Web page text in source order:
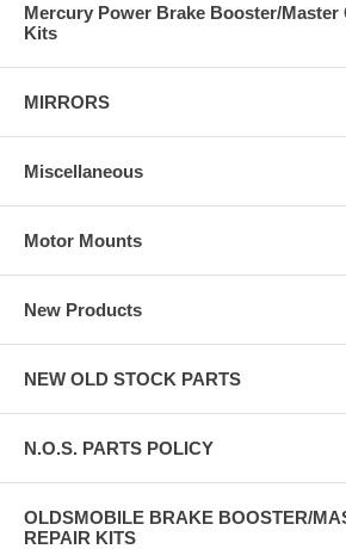
Mercury Power Brake Booster/Master
Kits
MIRRORS
Miscellaneous
Motor Mounts
New Products
NEW OLD STOCK PARTS
N.O.S. PARTS POLICY
OLDSMOBILE BRAKE BOOSTER/
REPAIR KITS